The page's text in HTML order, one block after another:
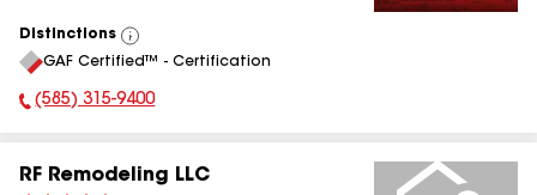
Distinctions
View
All
GAF Certified™ - Certification
Phone Number:
(585) 315-9400
RF Remodeling LLC